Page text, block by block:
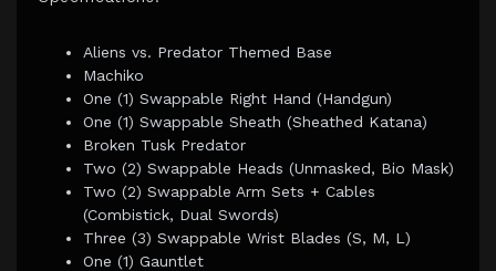
Aliens vs. Predator Themed Base
Machiko
One (1) Swappable Right Hand (Handgun)
One (1) Swappable Sheath (Sheathed Katana)
Broken Tusk Predator
Two (2) Swappable Heads (Unmasked, Bio Mask)
Two (2) Swappable Arm Sets + Cables
(Combistick, Dual Swords)
Three (3) Swappable Wrist Blades (S, M, L)
One (1) Gauntlet